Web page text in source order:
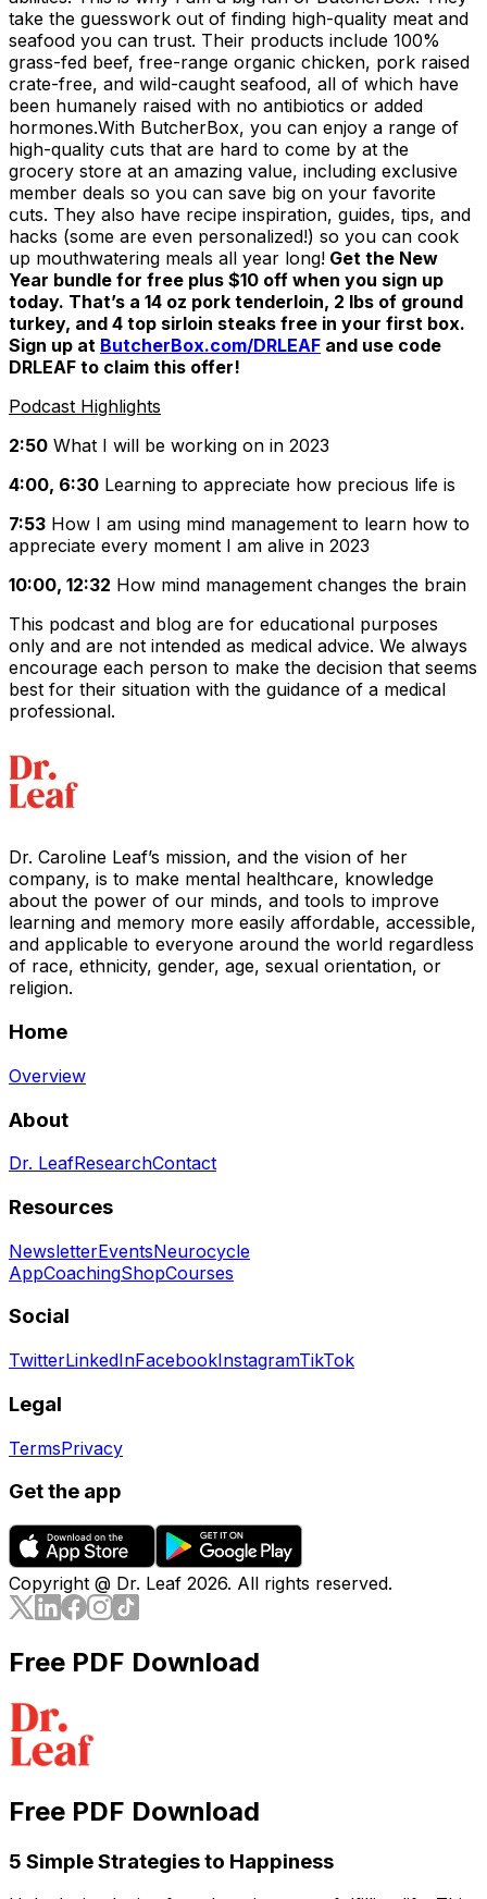
take the guesswork out of finding high-quality meat and
seafood you can trust. Their products include 100%
grass-fed beef, free-range organic chicken, pork raised
crate-free, and wild-caught seafood, all of which have
been humanely raised with no antibiotics or added
hormones.With ButcherBox, you can enjoy a range of
high-quality cuts that are hard to come by at the
grocery store at an amazing value, including exclusive
member deals so you can save big on your favorite
cuts. They also have recipe inspiration, guides, tips, and
hacks (some are even personalized!) so you can cook
up mouthwatering meals all year long! Get the New
Year bundle for free plus $10 off when you sign up
today. That’s a 14 oz pork tenderloin, 2 lbs of ground
turkey, and 4 top sirloin steaks free in your first box.
Sign up at ButcherBox.com/DRLEAF and use code
DRLEAF to claim this offer!
Podcast Highlights
2:50 What I will be working on in 2023
4:00, 6:30 Learning to appreciate how precious life is
7:53 How I am using mind management to learn how to
appreciate every moment I am alive in 2023
10:00, 12:32 How mind management changes the brain
This podcast and blog are for educational purposes
only and are not intended as medical advice. We always
encourage each person to make the decision that seems
best for their situation with the guidance of a medical
professional.
Dr. Caroline Leaf’s mission, and the vision of her
company, is to make mental healthcare, knowledge
about the power of our minds, and tools to improve
learning and memory more easily affordable, accessible,
and applicable to everyone around the world regardless
of race, ethnicity, gender, age, sexual orientation, or
religion.
Home
Overview
About
Dr. LeafResearchContact
Resources
NewsletterEventsNeurocycle
AppCoachingShopCourses
Social
TwitterLinkedInFacebookInstagramTikTok
Legal
TermsPrivacy
Get the app
Copyright @ Dr. Leaf 2026. All rights reserved.
Free PDF Download
Free PDF Download
5 Simple Strategies to Happiness